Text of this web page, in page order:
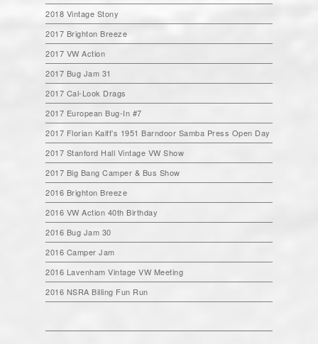
2018 Vintage Stony
2017 Brighton Breeze
2017 VW Action
2017 Bug Jam 31
2017 Cal-Look Drags
2017 European Bug-In #7
2017 Florian Kalff’s 1951 Barndoor Samba Press Open Day
2017 Stanford Hall Vintage VW Show
2017 Big Bang Camper & Bus Show
2016 Brighton Breeze
2016 VW Action 40th Birthday
2016 Bug Jam 30
2016 Camper Jam
2016 Lavenham Vintage VW Meeting
2016 NSRA Billing Fun Run